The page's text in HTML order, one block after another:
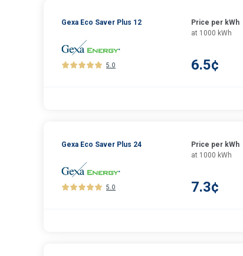
Gexa Eco Saver Plus 12
5.0
Price per kWh
at 1000 kWh
6.5¢
Gexa Eco Saver Plus 24
5.0
Price per kWh
at 1000 kWh
7.3¢